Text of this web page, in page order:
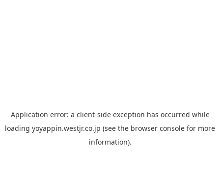
Application error: a client-side exception has occurred while
loading yoyappin.westjr.co.jp (see the browser console for more
information).